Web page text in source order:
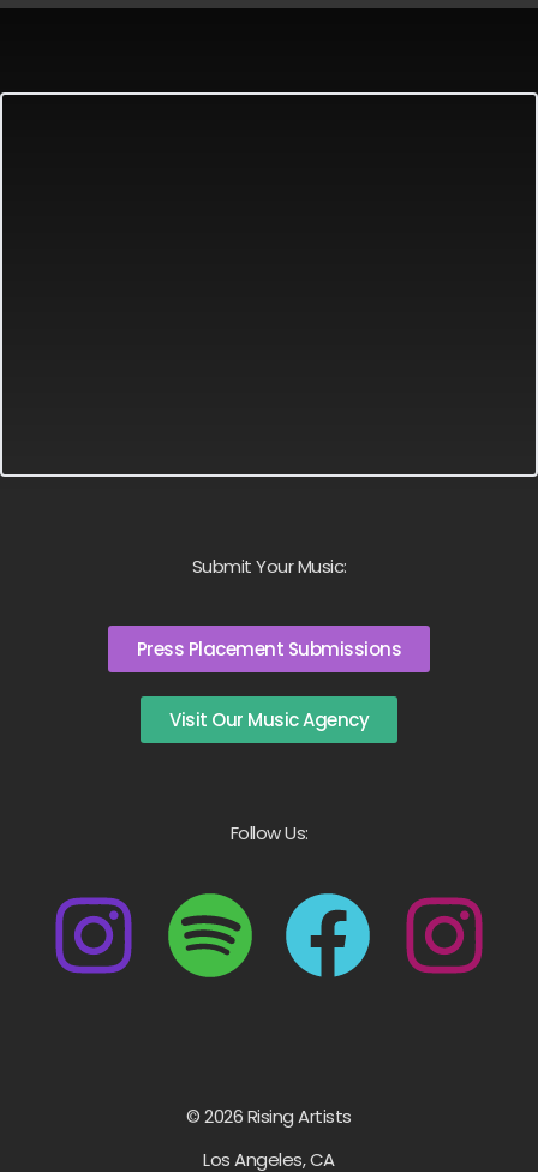
Submit Your Music:
Press Placement Submissions
Visit Our Music Agency
Follow Us:
© 2026 Rising Artists
Los Angeles, CA